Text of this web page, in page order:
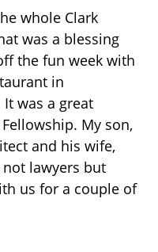
whole Clark
was a blessing
the fun week with
in
It was a great
My son,
and his wife,
not lawyers but
us for a couple of